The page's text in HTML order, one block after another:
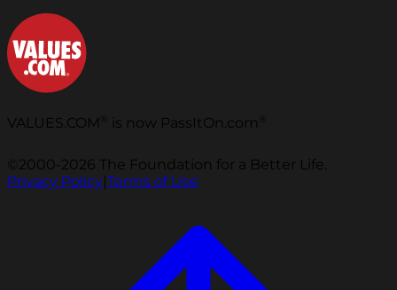
VALUES.COM is now PassItOn.com
©2000-2026 The Foundation for a Better Life.
Privacy Policy|Terms of Use